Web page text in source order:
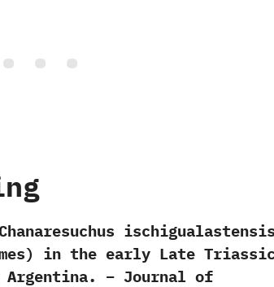
in the early Late
Argentina. – Journal of